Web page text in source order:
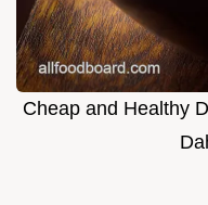
Cheap and Healthy